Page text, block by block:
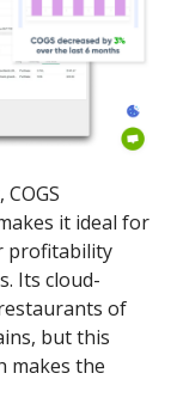
it ideal for
profitability
Its cloud-
of
but this
makes the